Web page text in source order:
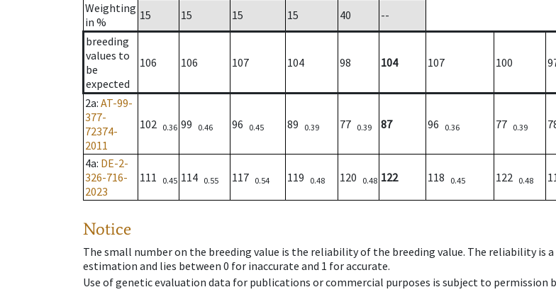
Weighting
in %
15 15 15 15 40
--
breeding
values to
be
expected
106 106 107 104 98 104 107 100
2a: AT-99-
377-
72374-
2011
102 0.36 99 0.46 96 0.45 89 0.39 77 0.39 87 96 0.36 77 0.39
4a: DE-2-
326-716-
2023
111 0.45 114 0.55 117 0.54 119 0.48 120 0.48 122 118 0.45 122 0.48
Notice
The small number on the breeding value is the reliability of the breeding value. The reliability is
estimation and lies between 0 for inaccurate and 1 for accurate.
Use of genetic evaluation data for publications or commercial purposes is subject to permission